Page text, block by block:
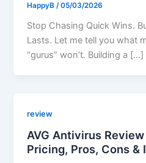
HappyB /05/03/2026
Stop Chasing Quick Wins.
Lasts. Let me tell you what
“gurus” won’t. Building a […]
review
AVG Antivirus
Pricing, Pros, Cons &